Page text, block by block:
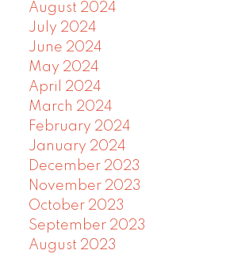
August 2024
July 2024
June 2024
May 2024
April 2024
March 2024
February 2024
January 2024
December 2023
November 2023
October 2023
September 2023
August 2023